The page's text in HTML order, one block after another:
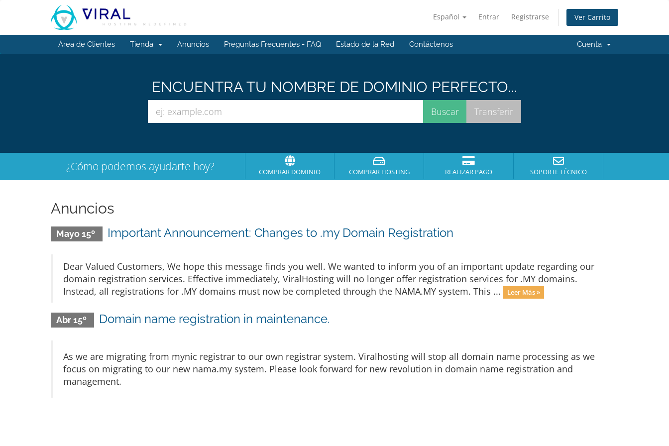
Español Entrar Registrarse Ver Carrito
Área de Clientes Tienda Anuncios Preguntas Frecuentes - FAQ Estado de la Red Contáctenos Cuenta
ENCUENTRA TU NOMBRE DE DOMINIO PERFECTO...
¿Cómo podemos ayudarte hoy? COMPRAR DOMINIO COMPRAR HOSTING REALIZAR PAGO SOPORTE TÉCNICO
Anuncios
Mayo 15º Important Announcement: Changes to .my Domain Registration
Dear Valued Customers, We hope this message finds you well. We wanted to inform you of an important update regarding our
domain registration services. Effective immediately, ViralHosting will no longer offer registration services for .MY domains.
Instead, all registrations for .MY domains must now be completed through the NAMA.MY system. This ...
Leer Más »
Abr 15º Domain name registration in maintenance.
As we are migrating from mynic registrar to our own registrar system. Viralhosting will stop all domain name processing as we
focus on migrating to our new nama.my system. Please look forward for new revolution in domain name registration and
management.